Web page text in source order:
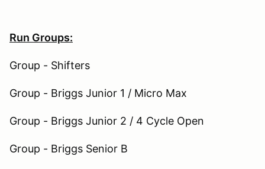
Run Groups:
Group - Shifters
Group - Briggs Junior 1 / Micro Max
Group - Briggs Junior 2 / 4 Cycle Open
Group - Briggs Senior B